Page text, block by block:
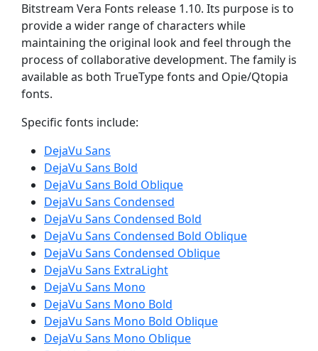
Bitstream Vera Fonts release 1.10. Its purpose is to
provide a wider range of characters while
maintaining the original look and feel through the
process of collaborative development. The family is
available as both TrueType fonts and Opie/Qtopia
fonts.
Specific fonts include:
DejaVu Sans
DejaVu Sans Bold
DejaVu Sans Bold Oblique
DejaVu Sans Condensed
DejaVu Sans Condensed Bold
DejaVu Sans Condensed Bold Oblique
DejaVu Sans Condensed Oblique
DejaVu Sans ExtraLight
DejaVu Sans Mono
DejaVu Sans Mono Bold
DejaVu Sans Mono Bold Oblique
DejaVu Sans Mono Oblique